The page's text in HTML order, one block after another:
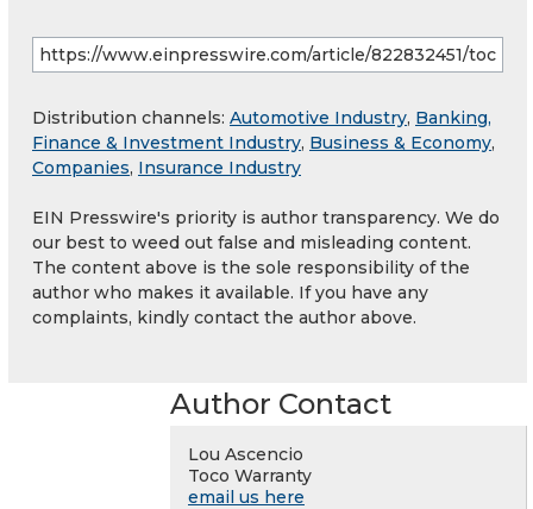
Distribution channels: Automotive Industry, Banking,
Finance & Investment Industry, Business & Economy,
Companies, Insurance Industry
EIN Presswire's priority is author transparency. We do
our best to weed out false and misleading content.
The content above is the sole responsibility of the
author who makes it available. If you have any
complaints, kindly contact the author above.
Author Contact
Lou Ascencio
Toco Warranty
email us here